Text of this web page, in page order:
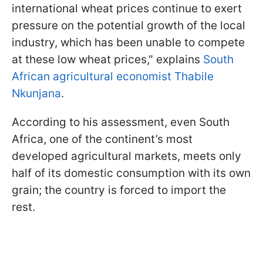
international wheat prices continue to exert
pressure on the potential growth of the local
industry, which has been unable to compete
at these low wheat prices," explains South
African agricultural economist Thabile
Nkunjana.
According to his assessment, even South
Africa, one of the continent’s most
developed agricultural markets, meets only
half of its domestic consumption with its own
grain; the country is forced to import the
rest.